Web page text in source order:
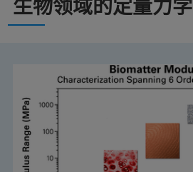
生物领域的定量力学